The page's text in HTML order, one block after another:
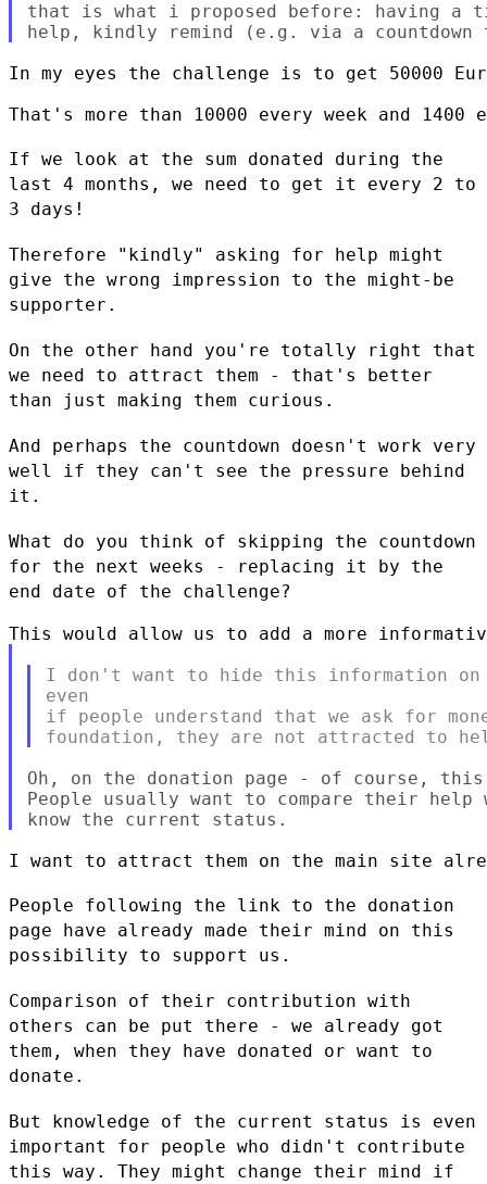
that is what i proposed before: having a
In my eyes the challenge is to get 50000
That's more than 10000 every week and 1400
If we look at the sum donated during the
last 4 months, we need to get it every 2 to
3 days!
Therefore "kindly" asking for help might
give the wrong impression to the might-be
supporter.
On the other hand you're totally right that
we need to attract them - that's better
than just making them curious.
And perhaps the countdown doesn't work very
well if they can't see the pressure behind
it.
What do you think of skipping the countdown
for the next weeks -
replacing it by the
end date of the challenge?
I don't want to hide this information on
even
if people understand that we ask for
Oh, on the donation page - of course,
People usually want to compare their
I want to attract them on the main site
People following the link to the donation
page have already made their mind on this
possibility to support us.
Comparison of their contribution with
others can be put there - we already got
them, when they have donated or want to
donate.
But knowledge of the current status is even
important for people who didn't contribute
this way. They might change their mind if